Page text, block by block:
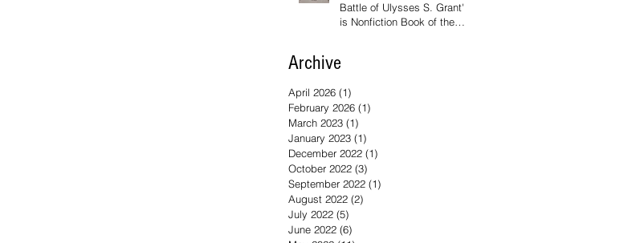
Battle of Ulysses S. Grant'
is Nonfiction Book of the
Archive
April 2026 (1)
February 2026 (1)
March 2023 (1)
January 2023 (1)
December 2022 (1)
October 2022 (3)
September 2022 (1)
August 2022 (2)
July 2022 (5)
June 2022 (6)